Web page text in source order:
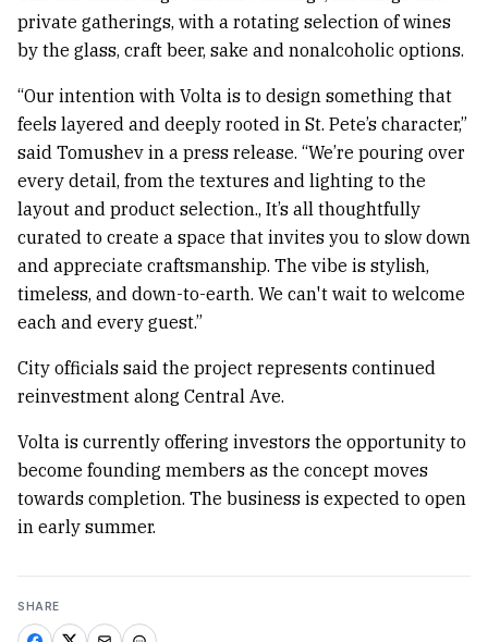
private gatherings, with a rotating selection of wines
by the glass, craft beer, sake and nonalcoholic options.
“Our intention with Volta is to design something that
feels layered and deeply rooted in St. Pete’s character,”
said Tomushev in a press release. “We’re pouring over
every detail, from the textures and lighting to the
layout and product selection., It’s all thoughtfully
curated to create a space that invites you to slow down
and appreciate craftsmanship. The vibe is stylish,
timeless, and down-to-earth. We can't wait to welcome
each and every guest.”
City officials said the project represents continued
reinvestment along Central Ave.
Volta is currently offering investors the opportunity to
become founding members as the concept moves
towards completion. The business is expected to open
in early summer.
SHARE